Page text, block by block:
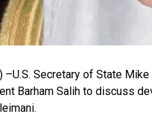
–U.S. Secretary of State
Barham Salih to discuss